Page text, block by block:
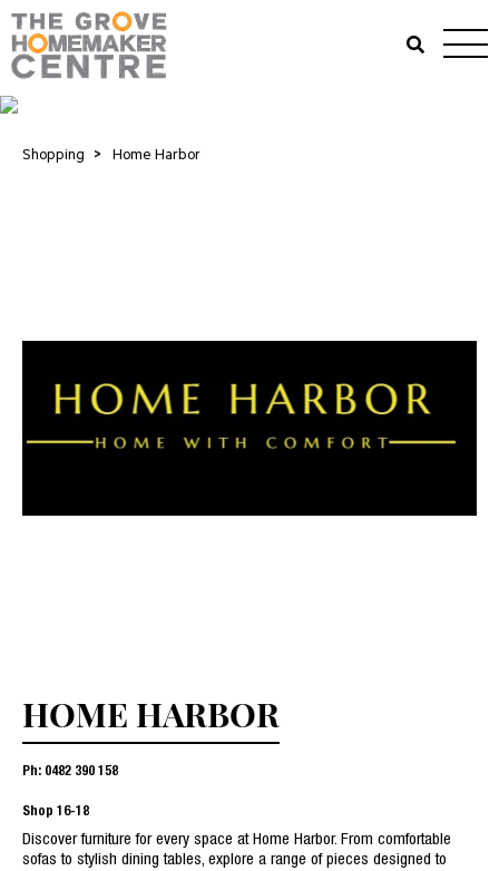
Shopping > Home Harbor
HOME HARBOR
Ph: 0482 390 158
Shop 16-18
Discover furniture for every space at Home Harbor. From comfortable
sofas to stylish dining tables, explore a range of pieces designed to